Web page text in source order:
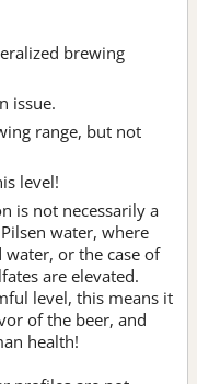
brewing
issue.
range, but not
level!
is not necessarily a
water, where
or the case of
are elevated.
level, this means it
of the beer, and
health!